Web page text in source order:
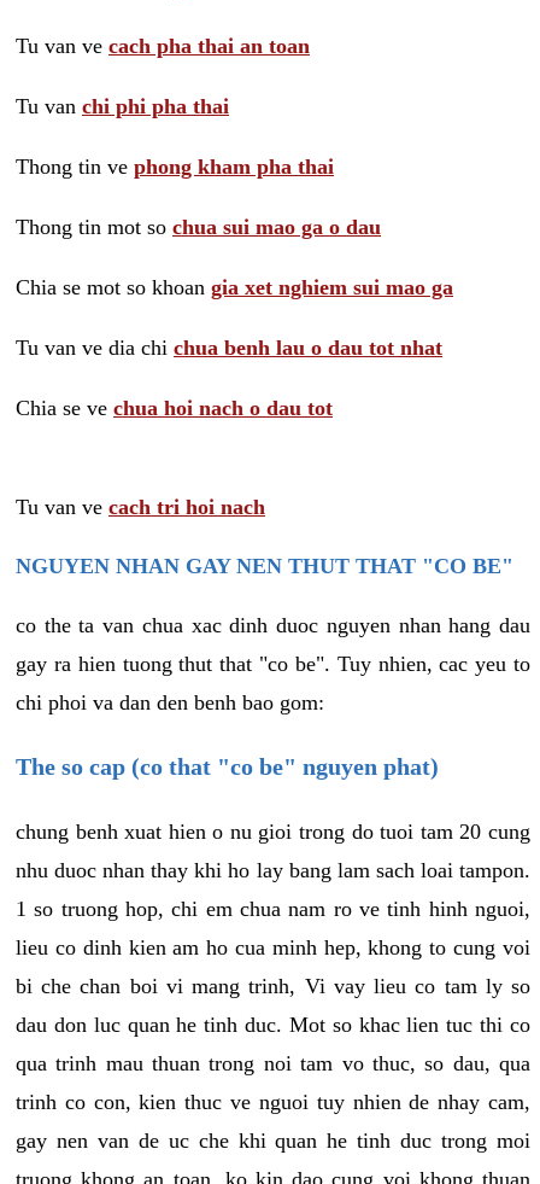
Tu van ve cach pha thai an toan
Tu van chi phi pha thai
Thong tin ve phong kham pha thai
Thong tin mot so chua sui mao ga o dau
Chia se mot so khoan gia xet nghiem sui mao ga
Tu van ve dia chi chua benh lau o dau tot nhat
Chia se ve chua hoi nach o dau tot
Tu van ve cach tri hoi nach
NGUYEN NHAN GAY NEN THUT THAT "CO BE"
co the ta van chua xac dinh duoc nguyen nhan hang dau
gay ra hien tuong thut that "co be". Tuy nhien, cac yeu to
chi phoi va dan den benh bao gom:
The so cap (co that "co be" nguyen phat)
chung benh xuat hien o nu gioi trong do tuoi tam 20 cung
nhu duoc nhan thay khi ho lay bang lam sach loai tampon.
1 so truong hop, chi em chua nam ro ve tinh hinh nguoi,
lieu co dinh kien am ho cua minh hep, khong to cung voi
bi che chan boi vi mang trinh, Vi vay lieu co tam ly so
dau don luc quan he tinh duc. Mot so khac lien tuc thi co
qua trinh mau thuan trong noi tam vo thuc, so dau, qua
trinh co con, kien thuc ve nguoi tuy nhien de nhay cam,
gay nen van de uc che khi quan he tinh duc trong moi